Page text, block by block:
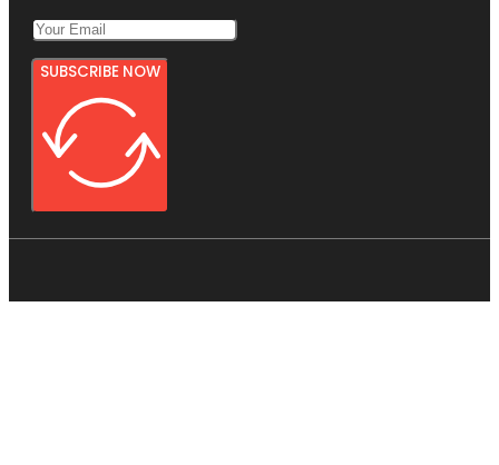
SUBSCRIBE NOW